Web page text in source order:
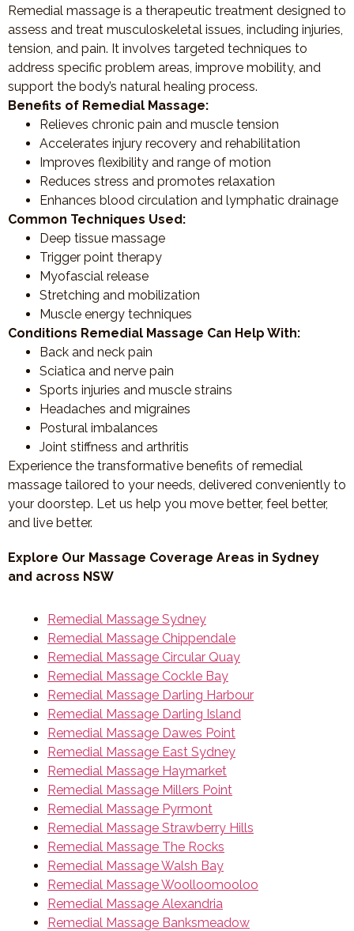
Remedial massage is a therapeutic treatment designed to
assess and treat musculoskeletal issues, including injuries,
tension, and pain. It involves targeted techniques to
address specific problem areas, improve mobility, and
support the body’s natural healing process.
Benefits of Remedial Massage:
Relieves chronic pain and muscle tension
Accelerates injury recovery and rehabilitation
Improves flexibility and range of motion
Reduces stress and promotes relaxation
Enhances blood circulation and lymphatic drainage
Common Techniques Used:
Deep tissue massage
Trigger point therapy
Myofascial release
Stretching and mobilization
Muscle energy techniques
Conditions Remedial Massage Can Help With:
Back and neck pain
Sciatica and nerve pain
Sports injuries and muscle strains
Headaches and migraines
Postural imbalances
Joint stiffness and arthritis
Experience the transformative benefits of remedial
massage tailored to your needs, delivered conveniently to
your doorstep. Let us help you move better, feel better,
and live better.
Explore Our Massage Coverage Areas in Sydney
and across NSW
Remedial Massage Sydney
Remedial Massage Chippendale
Remedial Massage Circular Quay
Remedial Massage Cockle Bay
Remedial Massage Darling Harbour
Remedial Massage Darling Island
Remedial Massage Dawes Point
Remedial Massage East Sydney
Remedial Massage Haymarket
Remedial Massage Millers Point
Remedial Massage Pyrmont
Remedial Massage Strawberry Hills
Remedial Massage The Rocks
Remedial Massage Walsh Bay
Remedial Massage Woolloomooloo
Remedial Massage Alexandria
Remedial Massage Banksmeadow